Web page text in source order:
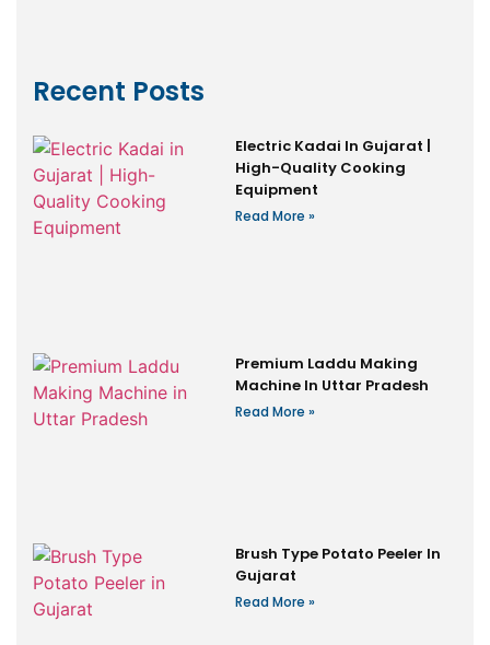
Recent Posts
Electric Kadai In Gujarat |
High-Quality Cooking
Equipment
Read More »
Premium Laddu Making
Machine In Uttar Pradesh
Read More »
Brush Type Potato Peeler In
Gujarat
Read More »